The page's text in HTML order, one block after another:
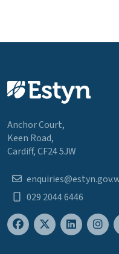
Anchor Court,
Keen Road,
Cardiff, CF24 5JW
029 2044 6446